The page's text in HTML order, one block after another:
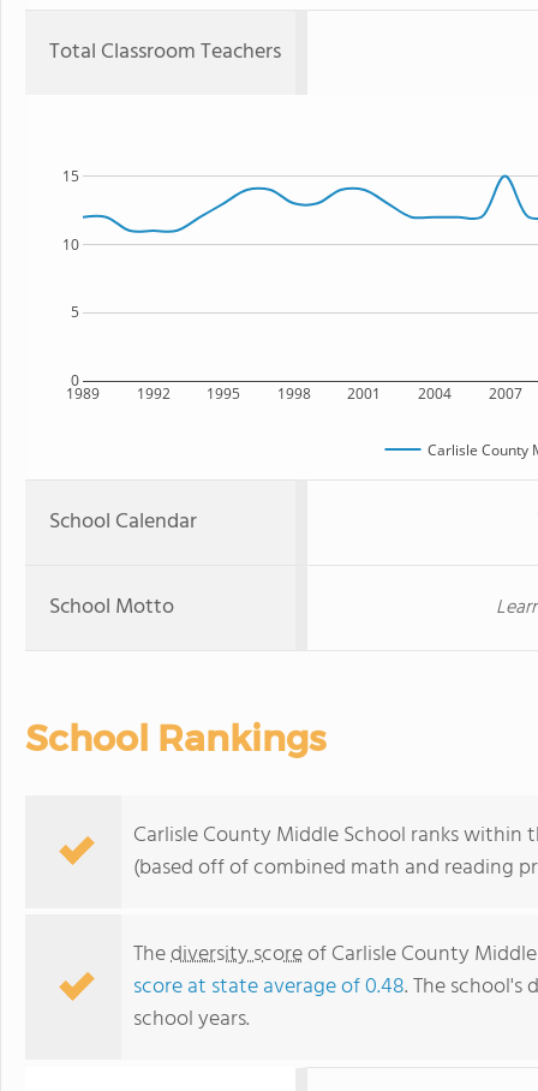
Total Classroom Teachers
1989 1992 1995 1998 2001 2004 2007
0
5
10
15
Carlisle County
School Calendar
School Motto
School Rankings
Carlisle County Middle School ranks within
(based off of combined math and reading
Thediversity scoreof Carlisle County
score at state average of 0.48. The
school years.